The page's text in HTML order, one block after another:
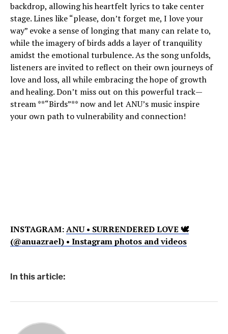
backdrop, allowing his heartfelt lyrics to take center
stage. Lines like “please, don’t forget me, I love your
way” evoke a sense of longing that many can relate to,
while the imagery of birds adds a layer of tranquility
amidst the emotional turbulence. As the song unfolds,
listeners are invited to reflect on their own journeys of
love and loss, all while embracing the hope of growth
and healing. Don’t miss out on this powerful track—
stream **“Birds”** now and let ANU’s music inspire
your own path to vulnerability and connection!
INSTAGRAM:ANU • SURRENDERED LOVE 🕊
(@anuazrael) • Instagram photos and videos
In this article: